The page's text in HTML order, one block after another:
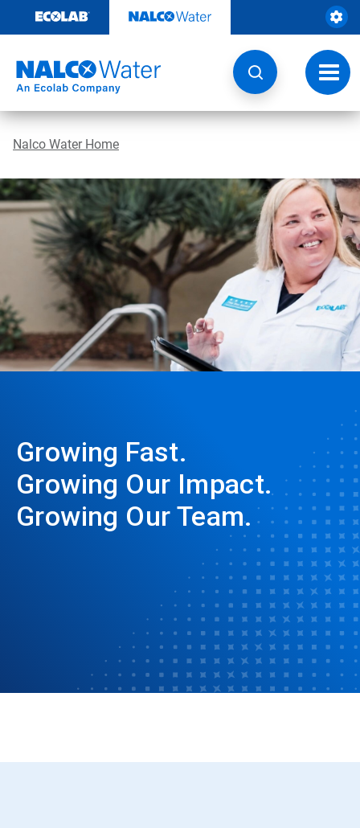
content
Nalco Water Home
Growing Fast.
Growing Our Impact.
Growing Our Team.